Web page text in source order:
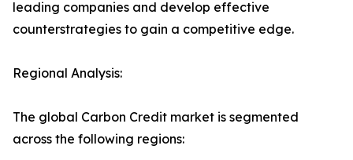
leading companies and develop effective
counterstrategies to gain a competitive edge.
Regional Analysis:
The global Carbon Credit market is segmented
across the following regions: